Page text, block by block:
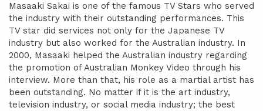
Masaaki Sakai is one of the famous TV Stars who served
the industry with their outstanding performances. This
TV star did services not only for the Japanese TV
industry but also worked for the Australian industry. In
2000, Masaaki helped the Australian industry regarding
the promotion of Australian Monkey Video through his
interview. More than that, his role as a martial artist has
been outstanding. No matter if it is the art industry,
television industry, or social media industry; the best